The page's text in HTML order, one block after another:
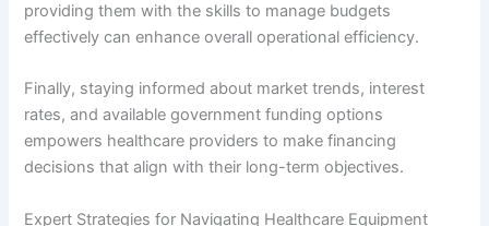
providing them with the skills to manage budgets
effectively can enhance overall operational efficiency.
Finally, staying informed about market trends, interest
rates, and available government funding options
empowers healthcare providers to make financing
decisions that align with their long-term objectives.
Expert Strategies for Navigating Healthcare Equipment